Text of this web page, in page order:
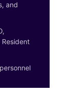
and
Resident